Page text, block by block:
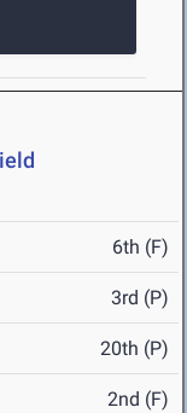
6th (F)
3rd (P)
20th (P)
2nd (F)